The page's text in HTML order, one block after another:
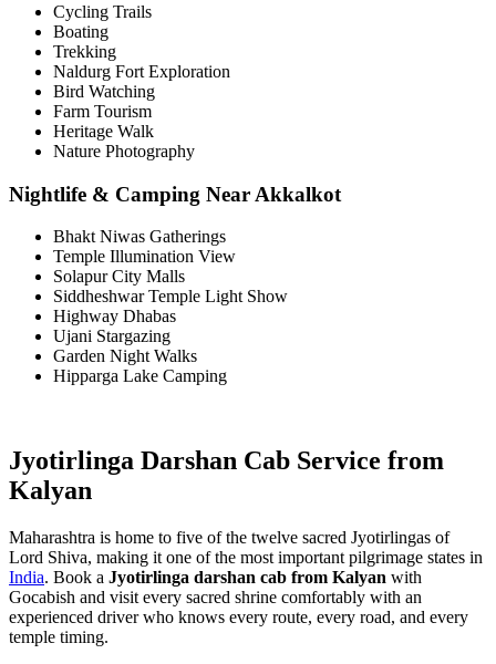
Cycling Trails
Boating
Trekking
Naldurg Fort Exploration
Bird Watching
Farm Tourism
Heritage Walk
Nature Photography
Nightlife & Camping Near Akkalkot
Bhakt Niwas Gatherings
Temple Illumination View
Solapur City Malls
Siddheshwar Temple Light Show
Highway Dhabas
Ujani Stargazing
Garden Night Walks
Hipparga Lake Camping
Jyotirlinga Darshan Cab Service from
Kalyan
Maharashtra is home to five of the twelve sacred Jyotirlingas of
Lord Shiva, making it one of the most important pilgrimage states in
India. Book a Jyotirlinga darshan cab from Kalyan with
Gocabish and visit every sacred shrine comfortably with an
experienced driver who knows every route, every road, and every
temple timing.